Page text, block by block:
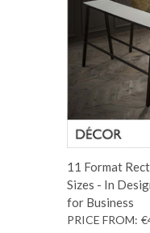
11 Format
Sizes - In
for Business
PRICE FROM: